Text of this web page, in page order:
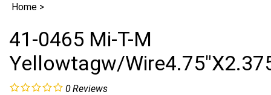
Home >
41-0465 Mi-T-M
Yellowtagw/
0Reviews